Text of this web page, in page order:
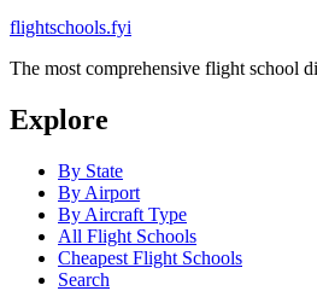
flightschools.fyi
The most comprehensive flight school
Explore
By State
By Airport
By Aircraft Type
All Flight Schools
Cheapest Flight Schools
Search